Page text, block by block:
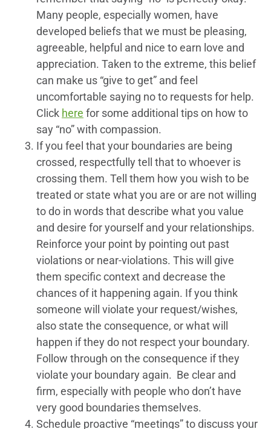
Many people, especially women, have
developed beliefs that we must be pleasing,
agreeable, helpful and nice to earn love and
appreciation. Taken to the extreme, this belief
can make us “give to get” and feel
uncomfortable saying no to requests for help.
Click here for some additional tips on how to
say “no” with compassion.
If you feel that your boundaries are being
crossed, respectfully tell that to whoever is
crossing them. Tell them how you wish to be
treated or state what you are or are not willing
to do in words that describe what you value
and desire for yourself and your relationships.
Reinforce your point by pointing out past
violations or near-violations. This will give
them specific context and decrease the
chances of it happening again. If you think
someone will violate your request/wishes,
also state the consequence, or what will
happen if they do not respect your boundary.
Follow through on the consequence if they
violate your boundary again. Be clear and
firm, especially with people who don’t have
very good boundaries themselves.
Schedule proactive “meetings” to discuss your